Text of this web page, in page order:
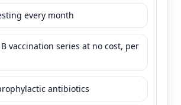
every month
vaccination series at no cost, per
antibiotics